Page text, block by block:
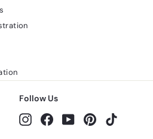
Follow Us
InstagramFacebook
YouTubePinterest